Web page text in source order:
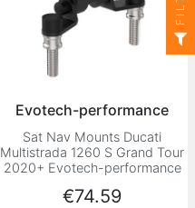
Evotech-performance
Sat Nav Mounts Ducati
Multistrada 1260 S Grand Tour
2020+ Evotech-performance
Price
€74.59